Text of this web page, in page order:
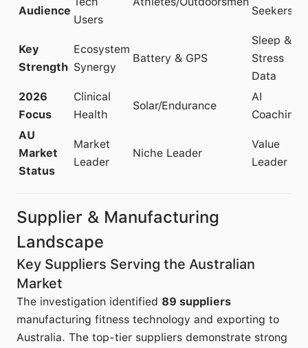
Audience
Users
Seekers
Key
Strength
Ecosystem
Synergy
Battery & GPS
Sleep &
Stress
Data
2026
Focus
Clinical
Health
Solar/Endurance
AI
Coaching
AU
Market
Status
Market
Leader
Niche Leader
Value
Leader
Supplier & Manufacturing
Landscape
Key Suppliers Serving the Australian
Market
The investigation identified 89 suppliers
manufacturing fitness technology and exporting to
Australia. The top-tier suppliers demonstrate strong